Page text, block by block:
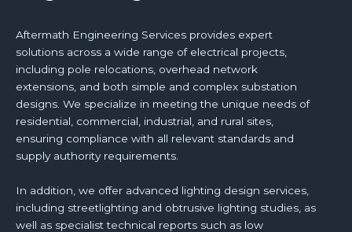
Aftermath Engineering Services provides expert
solutions across a wide range of electrical projects,
including pole relocations, overhead network
extensions, and both simple and complex substation
designs. We specialize in meeting the unique needs of
residential, commercial, industrial, and rural sites,
ensuring compliance with all relevant standards and
supply authority requirements.
In addition, we offer advanced lighting design services,
including streetlighting and obtrusive lighting studies, as
well as specialist technical reports such as low